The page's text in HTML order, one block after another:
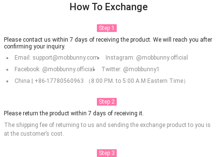
How To Exchange
Step 1
Please contact us within 7 days of receiving the product. We will reach you after
confirming your inquiry.
Email: support@mobbunny.com
Instagram: @mobbunny.official
Facebook: @mobbunny.official
Twitter: @mobbunny1
China | +86-17780560963 （8:00 P.M. to 5:00 A.M Eastern Time）
Step 2
Please return the product within 7 days of receiving it.
The shipping fee of returning to us and sending the exchange product to you is
at the customer’s cost.
Step 3